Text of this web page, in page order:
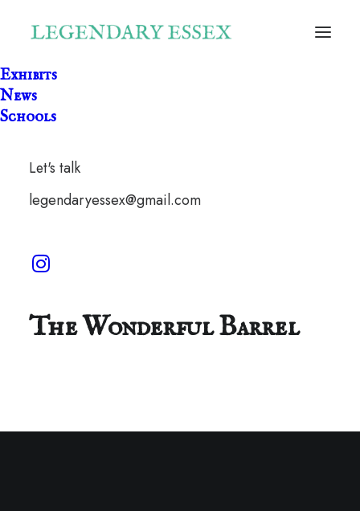
Exhibits
News
Schools
Let's talk
legendaryessex@gmail.com
The Wonderful Barrel